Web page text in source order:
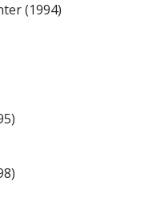
(1994)